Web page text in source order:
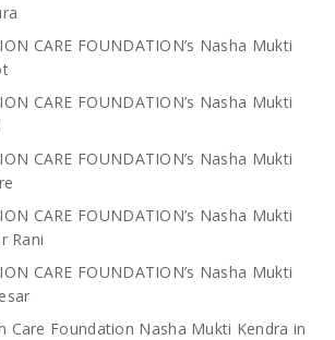
CARE FOUNDATION’s Nasha Mukti
CARE FOUNDATION’s Nasha Mukti
CARE FOUNDATION’s Nasha Mukti
CARE FOUNDATION’s Nasha Mukti
Rani
CARE FOUNDATION’s Nasha Mukti
Care Foundation Nasha Mukti Kendra in